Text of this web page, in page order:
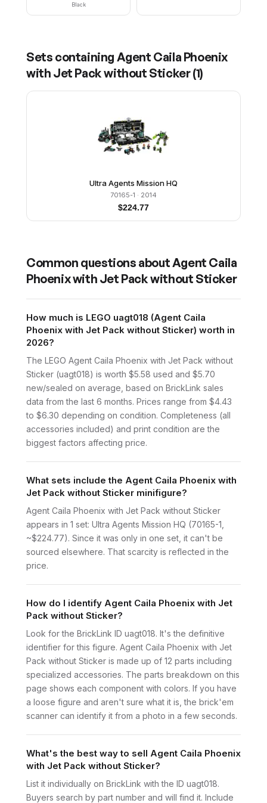
Black
Sets containing Agent Caila Phoenix
with Jet Pack without Sticker(1)
Ultra Agents Mission HQ
70165-1 · 2014
$224.77
Common questions aboutAgent Caila
Phoenix with Jet Pack without Sticker
How much is LEGO uagt018 (Agent Caila
Phoenix with Jet Pack without Sticker) worth in
2026?
The LEGO Agent Caila Phoenix with Jet Pack without
Sticker (uagt018) is worth $5.58 used and $5.70
new/sealed on average, based on BrickLink sales
data from the last 6 months. Prices range from $4.43
to $6.30 depending on condition. Completeness (all
accessories included) and print condition are the
biggest factors affecting price.
What sets include the Agent Caila Phoenix with
Jet Pack without Sticker minifigure?
Agent Caila Phoenix with Jet Pack without Sticker
appears in 1 set: Ultra Agents Mission HQ (70165-1,
~$224.77). Since it was only in one set, it can't be
sourced elsewhere. That scarcity is reflected in the
price.
How do I identify Agent Caila Phoenix with Jet
Pack without Sticker?
Look for the BrickLink ID uagt018. It's the definitive
identifier for this figure. Agent Caila Phoenix with Jet
Pack without Sticker is made up of 12 parts including
specialized accessories. The parts breakdown on this
page shows each component with colors. If you have
a loose figure and aren't sure what it is, the brick'em
scanner can identify it from a photo in a few seconds.
What's the best way to sell Agent Caila Phoenix
with Jet Pack without Sticker?
List it individually on BrickLink with the ID uagt018.
Buyers search by part number and will find it. Include